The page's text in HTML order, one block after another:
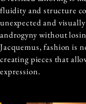
fluidity and structure
unexpected and
androgyny without
Jacquemus, fashion is
creating pieces that
expression.